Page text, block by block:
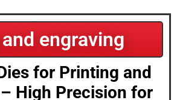
engraving
for Printing and
High Precision for